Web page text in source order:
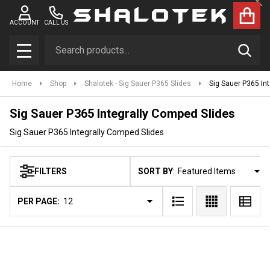
CALL US
ACCOUNT
MENU
Home Shop Shalotek - Sig Sauer P365 Slides Sig Sauer P365
Sig Sauer P365 Integrally Comped Slides
Sig Sauer P365 Integrally Comped Slides
Products
List
FILTERS SORT BY:
PER PAGE: